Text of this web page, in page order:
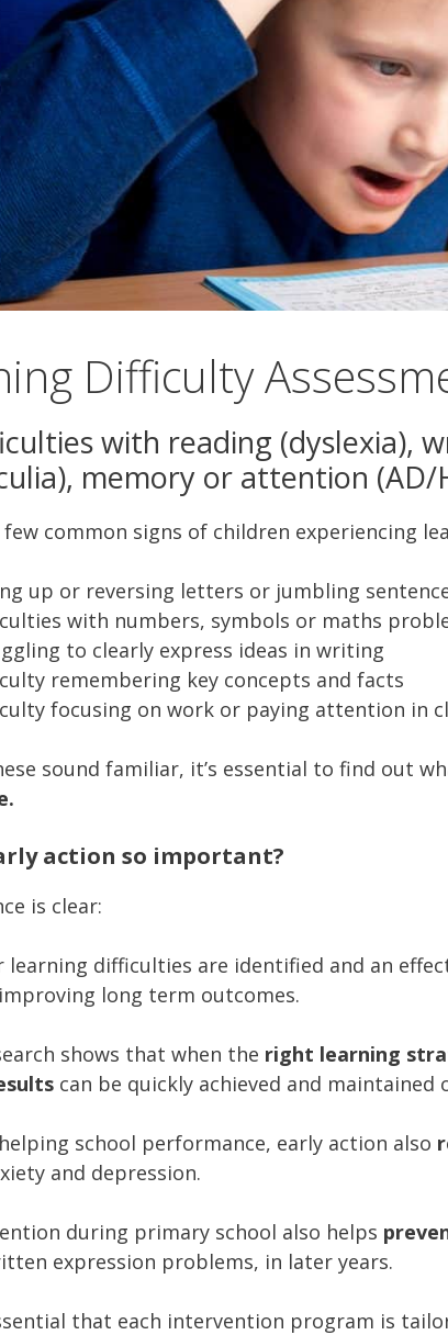
Difficulty
with reading (dyslexia),
memory or attention (AD/
few common signs of children experiencing
up or reversing letters or jumbling
with numbers, symbols or maths
to clearly express ideas in writing
remembering key concepts and facts
focusing on work or paying attention in
sound familiar, it’s essential to find out
action so important?
is clear:
learning difficulties are identified and an
long term outcomes.
shows that when the right learning
can be quickly achieved and maintained
school performance, early action also
and depression.
during primary school also helps
expression problems, in later years.
that each intervention program is